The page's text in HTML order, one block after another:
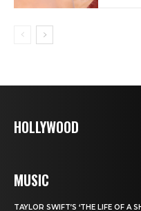
HOLLYWOOD
MUSIC
TAYLOR SWIFT’S ‘THE LIFE OF A